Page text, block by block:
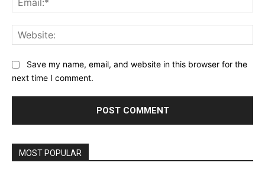
Save my name, email, and website in this browser for the
next time I comment.
MOST POPULAR